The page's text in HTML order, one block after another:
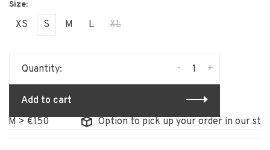
XS S M L XL
Quantity: +
-
Add to cart
> €150
Option to pick up your order in our store